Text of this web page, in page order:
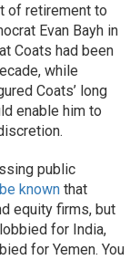
of retirement to
Evan Bayh in
Coats had been
while
Coats’ long
enable him to
public
known that
equity firms, but
for India,
for Yemen. You